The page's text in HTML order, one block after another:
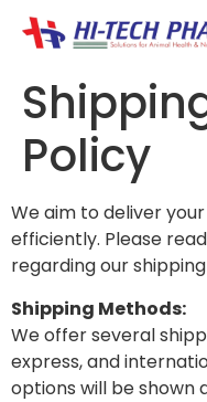
Policy
We aim to deliver
efficiently. Please
regarding our
Shipping Methods:
We offer several
express, and
options will be shown